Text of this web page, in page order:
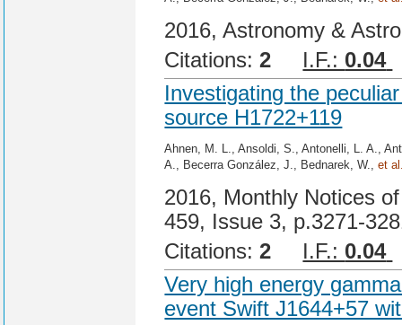
2016, Astronomy &
Citations: 2 I.F.: 0.04
Investigating the
source H1722+119
Ahnen, M. L., Ansoldi, S., Antonelli, L. A.,
A., Becerra González, J., Bednarek, W.,et
2016, Monthly Notices
459, Issue 3, p.3271-
Citations: 2 I.F.: 0.04
Very high energy
event Swift J1644+57